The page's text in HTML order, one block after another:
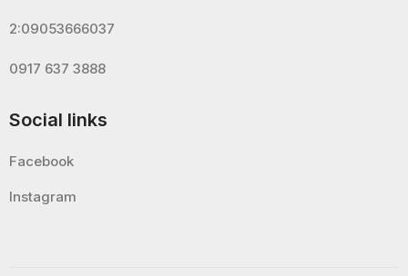
2:09053666037
0917 637 3888
Social links
Facebook
Instagram